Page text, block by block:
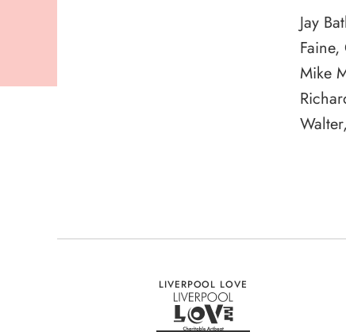
Jay
Mike
LIVERPOOL LOVE